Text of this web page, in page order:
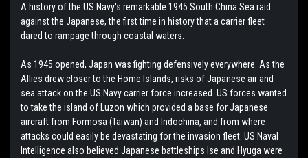
A history of the US Navy's remarkable 1945 South China Sea raid
against the Japanese, the first time in history that a carrier fleet
dared to rampage through coastal waters.
As 1945 opened, Japan was fighting defensively everywhere. As the
Allies drew closer to the Home Islands, risks of Japanese air and
sea attack on the US Navy carrier force increased. US forces wanted
to take the island of Luzon which provided a base for Japanese
aircraft from Formosa (Taiwan) and Indochina, and from where
attacks could easily be devastating for the invasion fleet. US Naval
Intelligence also believed Japanese battleships Ise and Hyuga were